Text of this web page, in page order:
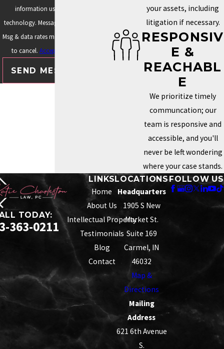
information using automated
technology. Message frequency varies.
Msg & data rates may apply. Text STOP
to cancel.Acceptable Use Policy
SEND MESSAGE
your assets, including
litigation if necessary.
RESPONSIV
E &
REACHABL
E
We prioritize timely
communcation; our
team is responsive and
accessible, and you'll
never be left wondering
where your case stands.
TODAY:
363-0211
LINKS
Home
About Us
Intellectual Property
Testimonials
Blog
Contact
LOCATIONS
Headquarters
1905 S New
Market St.
Suite 169
Carmel, IN
46032
Map &
Directions
Mailing
Address
621 6th Avenue
S.
FOLLOW US